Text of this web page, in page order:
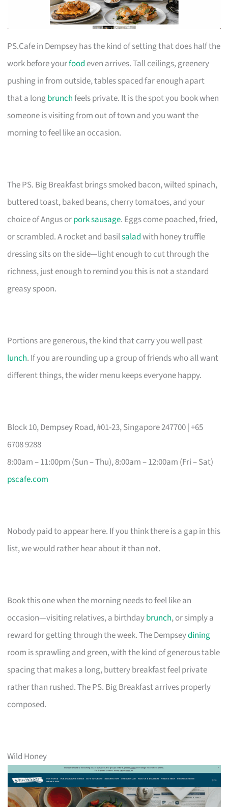
PS.Cafe in Dempsey has the kind of setting that does half the
work before yourfoodeven arrives. Tall ceilings, greenery
pushing in from outside, tables spaced far enough apart
that a longbrunchfeels private. It is the spot you book when
someone is visiting from out of town and you want the
morning to feel like an occasion.
The PS. Big Breakfast brings smoked bacon, wilted spinach,
buttered toast, baked beans, cherry tomatoes, and your
choice of Angus orpork sausage. Eggs come poached, fried,
or scrambled. A rocket and basilsaladwith honey truffle
dressing sits on the side—light enough to cut through the
richness, just enough to remind you this is not a standard
greasy spoon.
Portions are generous, the kind that carry you well past
lunch. If you are rounding up a group of friends who all want
different things, the wider menu keeps everyone happy.
Block 10, Dempsey Road, #01-23, Singapore 247700 | +65
6708 9288
8:00am – 11:00pm (Sun – Thu), 8:00am – 12:00am (Fri – Sat)
pscafe.com
Nobody paid to appear here. If you think there is a gap in this
list, we would rather hear about it than not.
Book this one when the morning needs to feel like an
occasion—visiting relatives, a birthdaybrunch, or simply a
reward for getting through the week. The Dempseydining
room is sprawling and green, with the kind of generous table
spacing that makes a long, buttery breakfast feel private
rather than rushed. The PS. Big Breakfast arrives properly
composed.
Wild Honey